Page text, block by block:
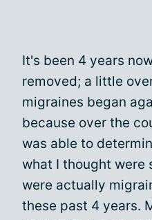
It's been 4 years
removed; a little
migraines began
because over the
was able to
what I thought were
were actually
these past 4 years.